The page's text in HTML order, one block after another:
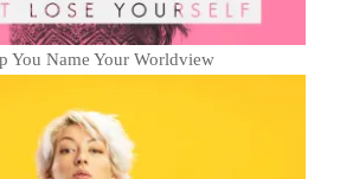
You Name Your Worldview